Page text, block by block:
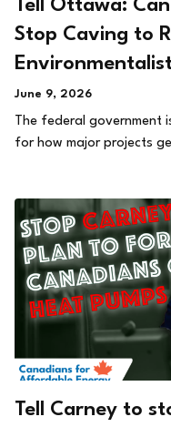
Tell Ottawa:
Stop Caving to
June 9, 2026
The federal government
for how major projects
Tell Carney to